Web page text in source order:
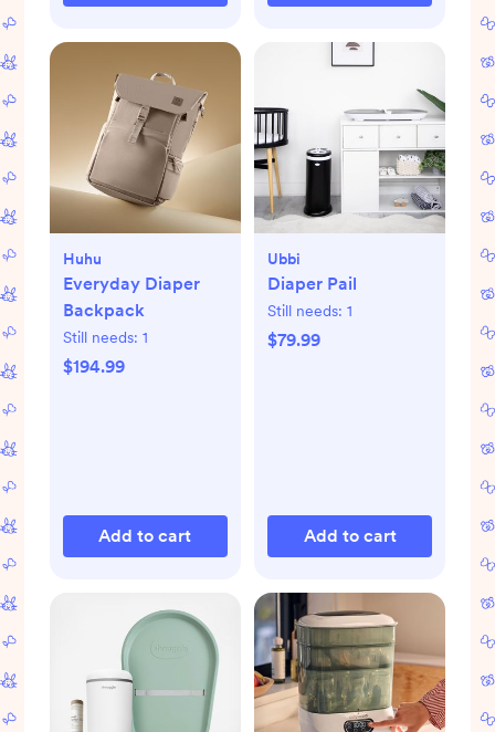
Huhu
Everyday Diaper
Backpack
Still needs: 1
$194.99
Add to cart
Ubbi
Diaper Pail
Still needs: 1
$79.99
Add to cart